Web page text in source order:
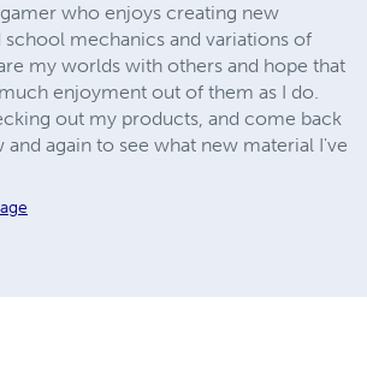
who enjoys creating new
mechanics and variations of
my worlds with others and hope that
enjoyment out of them as I do.
out my products, and come back
again to see what new material I've